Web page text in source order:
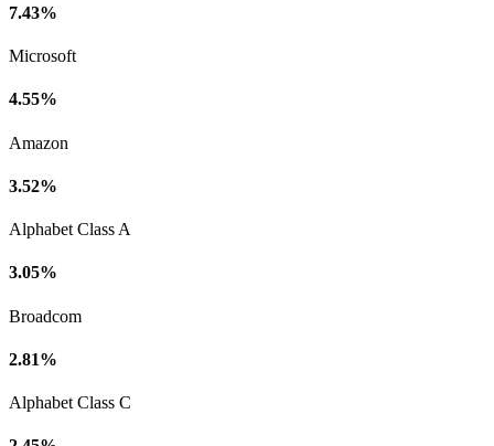
7.43%
Microsoft
4.55%
Amazon
3.52%
Alphabet Class A
3.05%
Broadcom
2.81%
Alphabet Class C